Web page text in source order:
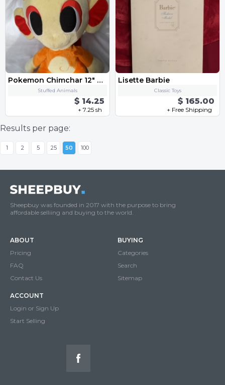
Pokemon Chimchar 12" Stuffed Plush
Stuffed Animals
$ 14.25
+ 7.25 sh
Lisette Barbie
Classic Toys
$ 165.00
+ Free Shipping
Results per page:
1 2 5 25 50 100
Sheepbuy was founded in 2017 with the purpose to bring
affordable selliing and buying to the world.
ABOUT
Pricing
FAQ
Contact Us
BUYING
Categories
Search
Sitemap
ACCOUNT
Login or Sign Up
Start Selling